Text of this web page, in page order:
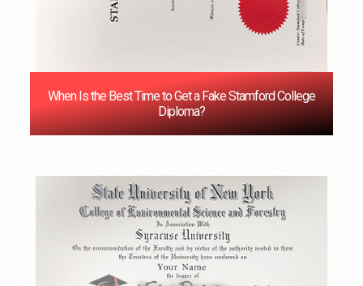
When Is the Best Time to Get a Fake Stamford College
Diploma?